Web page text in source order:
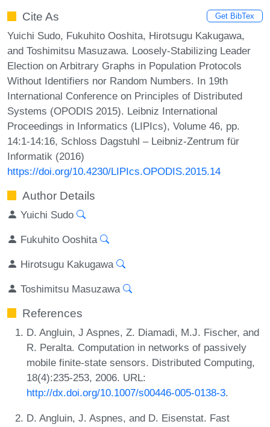
Cite As Get BibTex
Yuichi Sudo, Fukuhito Ooshita, Hirotsugu Kakugawa,
and Toshimitsu Masuzawa. Loosely-Stabilizing Leader
Election on Arbitrary Graphs in Population Protocols
Without Identifiers nor Random Numbers. In 19th
International Conference on Principles of Distributed
Systems (OPODIS 2015). Leibniz International
Proceedings in Informatics (LIPIcs), Volume 46, pp.
14:1-14:16, Schloss Dagstuhl – Leibniz-Zentrum für
Informatik (2016)
https://doi.org/10.4230/LIPIcs.OPODIS.2015.14
Author Details
Yuichi Sudo
Fukuhito Ooshita
Hirotsugu Kakugawa
Toshimitsu Masuzawa
References
D. Angluin, J Aspnes, Z. Diamadi, M.J. Fischer, and
R. Peralta. Computation in networks of passively
mobile finite-state sensors. Distributed Computing,
18(4):235-253, 2006. URL:
http://dx.doi.org/10.1007/s00446-005-0138-3.
D. Angluin, J. Aspnes, and D. Eisenstat. Fast